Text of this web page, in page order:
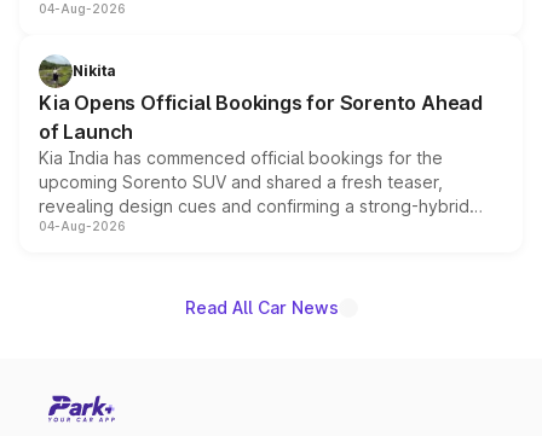
models receive exclusive cosmetic enhancements
just 50 units each, the special editions are priced above
the standard versions and deliveries begin this month.
04-Aug-2026
Nikita
Kia Opens Official Bookings for Sorento Ahead
of Launch
Kia India has commenced official bookings for the
upcoming Sorento SUV and shared a fresh teaser,
revealing design cues and confirming a strong-hybrid
powertrain, though pricing and the launch date remain
04-Aug-2026
Read All Car News